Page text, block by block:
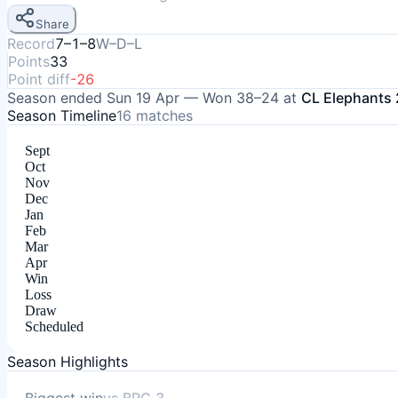
Share
Record7–1–8W–D–L
Points33
Point diff-26
Season ended Sun 19 Apr — Won 38–24 at CL Elephants
Season Timeline16 matches
Sept
Oct
Nov
Dec
Jan
Feb
Mar
Apr
Win
Loss
Draw
Scheduled
Season Highlights